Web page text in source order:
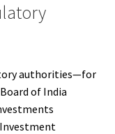
authorities—for
of India
Investment